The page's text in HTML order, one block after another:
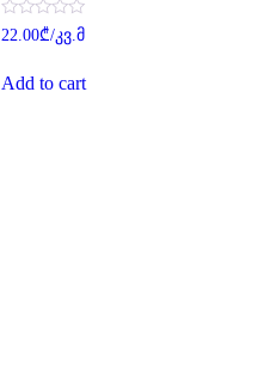
Rated
0
of
5
22.00₾/კვ.მ
Add to cart